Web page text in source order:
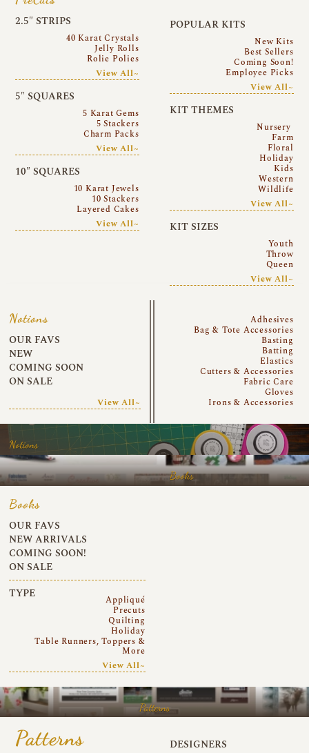
2.5″ STRIPS
40 Karat Crystals
Jelly Rolls
Rolie Polies
View All~
5″ SQUARES
5 Karat Gems
5 Stackers
Charm Packs
View All~
10″ SQUARES
10 Karat Jewels
10 Stackers
Layered Cakes
View All~
POPULAR KITS
New Kits
Best Sellers
Coming Soon!
Employee Picks
View All~
KIT THEMES
Nursery
Farm
Floral
Holiday
Kids
Western
Wildlife
View All~
KIT SIZES
Youth
Throw
Queen
View All~
Notions
OUR FAVS
NEW
COMING SOON
ON SALE
View All~
Adhesives
Bag & Tote Accessories
Basting
Batting
Elastics
Cutters & Accessories
Fabric Care
Gloves
Irons & Accessories
Notions
Books
Books
OUR FAVS
NEW ARRIVALS
COMING SOON!
ON SALE
TYPE
Appliqué
Precuts
Quilting
Holiday
Table Runners, Toppers &
More
View All~
Patterns
Patterns DESIGNERS